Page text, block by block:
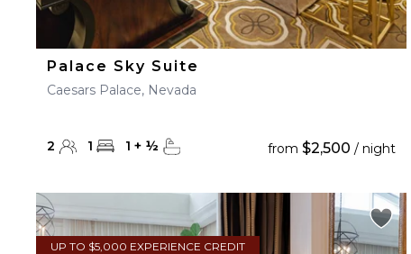
Palace Sky Suite
Caesars Palace, Nevada
2 1 1 + ½ from $2,500 / night
UP TO $5,000 EXPERIENCE CREDIT